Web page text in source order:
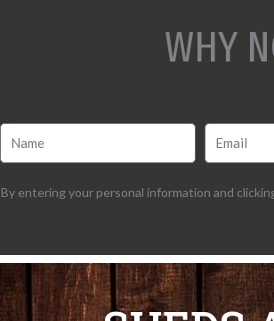
WHY
By entering your personal information and